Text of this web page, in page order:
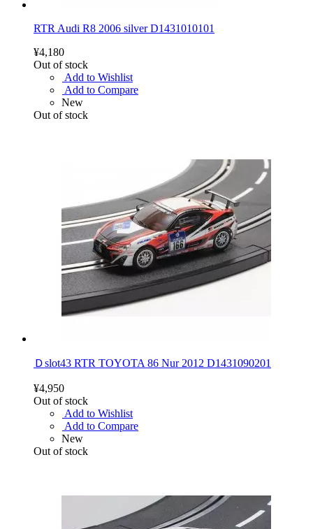
RTR Audi R8 2006 silver D1431010101
¥4,180
Out of stock
Add to Wishlist
Add to Compare
New
Out of stock
Ｄslot43 RTR TOYOTA 86 Nur 2012 D1431090201
¥4,950
Out of stock
Add to Wishlist
Add to Compare
New
Out of stock